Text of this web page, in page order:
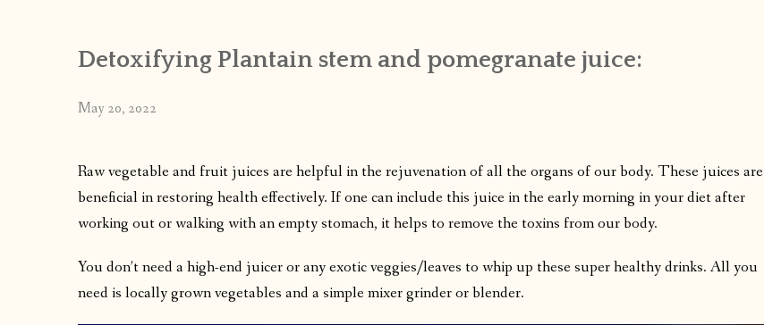
Detoxifying Plantain stem and pomegranate juice:
May 20, 2022
Raw vegetable and fruit juices are helpful in the rejuvenation of all the organs of our body. These juices are
beneficial in restoring health effectively. If one can include this juice in the early morning in your diet after
working out or walking with an empty stomach, it helps to remove the toxins from our body.
You don’t need a high-end juicer or any exotic veggies/leaves to whip up these super healthy drinks. All you
need is locally grown vegetables and a simple mixer grinder or blender.